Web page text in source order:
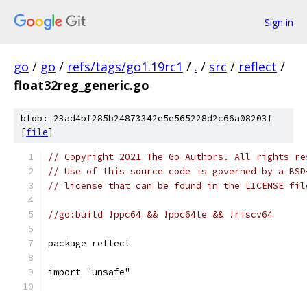
Sign in
go / go / refs/tags/go1.19rc1 / . / src / reflect /
float32reg_generic.go
blob: 23ad4bf285b24873342e5e565228d2c66a08203f
[file]
// Copyright 2021 The Go Authors. All rights
// Use of this source code is governed by a
// license that can be found in the LICENSE
//go:build !ppc64 && !ppc64le && !riscv64
package reflect
import "unsafe"